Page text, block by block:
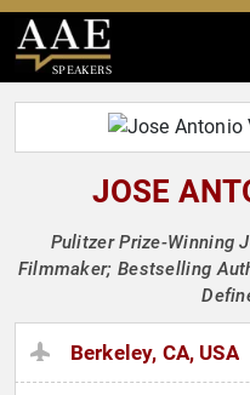
SPEAKERS
JOSE
Pulitzer Prize-Winning
Filmmaker; Bestselling
Berkeley, CA, USA